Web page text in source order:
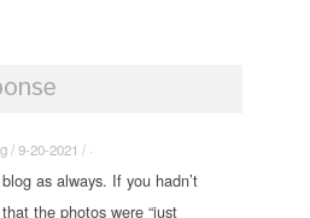
/ 9-20-2021 / ·
as always. If you hadn’t
the photos were “just